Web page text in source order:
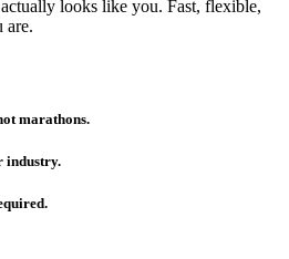
looks like you. Fast, flexible,
are.
marathons.
industry.